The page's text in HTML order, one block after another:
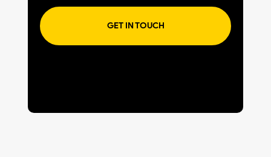
GET IN TOUCH